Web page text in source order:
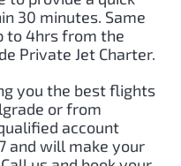
30 minutes. Same
to 4hrs from the
Private Jet Charter.
you the best flights
or from
account
and will make your